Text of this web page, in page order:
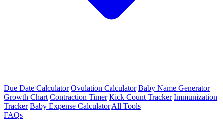
Due Date Calculator Ovulation Calculator Baby Name Generator
Growth Chart Contraction Timer Kick Count Tracker Immunization
Tracker Baby Expense Calculator All Tools
FAQs